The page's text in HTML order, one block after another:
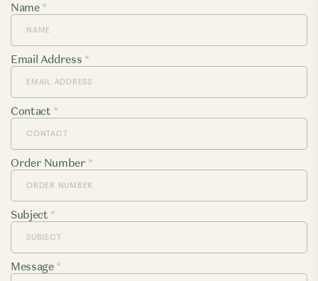
Name *
Email Address *
Contact *
Order Number *
Subject *
Message *